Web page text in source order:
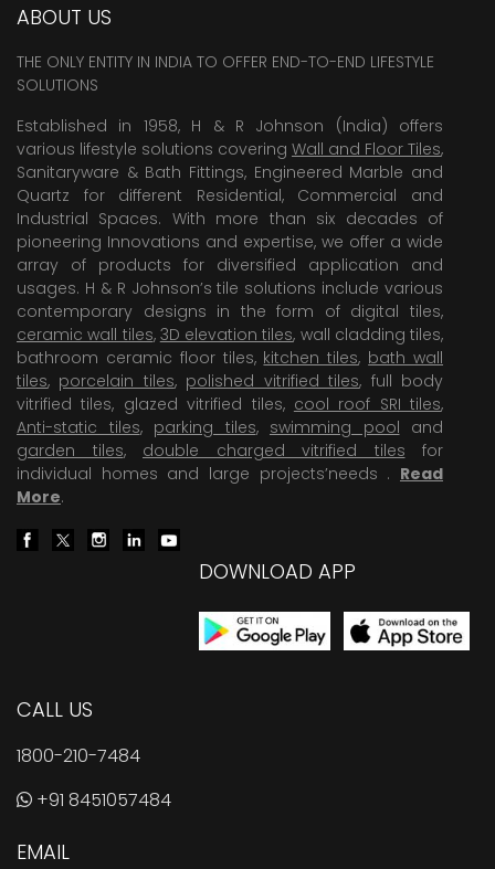
ABOUT US
THE ONLY ENTITY IN INDIA TO OFFER END-TO-END LIFESTYLE
SOLUTIONS
Established in 1958, H & R Johnson (India) offers
various lifestyle solutions covering Wall and Floor Tiles,
Sanitaryware & Bath Fittings, Engineered Marble and
Quartz for different Residential, Commercial and
Industrial Spaces. With more than six decades of
pioneering Innovations and expertise, we offer a wide
array of products for diversified application and
usages. H & R Johnson’s tile solutions include various
contemporary designs in the form of digital tiles,
ceramic wall tiles, 3D elevation tiles, wall cladding tiles,
bathroom ceramic floor tiles, kitchen tiles, bath wall
tiles, porcelain tiles, polished vitrified tiles, full body
vitrified tiles, glazed vitrified tiles, cool roof SRI tiles,
Anti-static tiles, parking tiles, swimming pool and
garden tiles, double charged vitrified tiles for
individual homes and large projects’needs . Read
More.
DOWNLOAD APP
CALL US
1800-210-7484
+91 8451057484
EMAIL